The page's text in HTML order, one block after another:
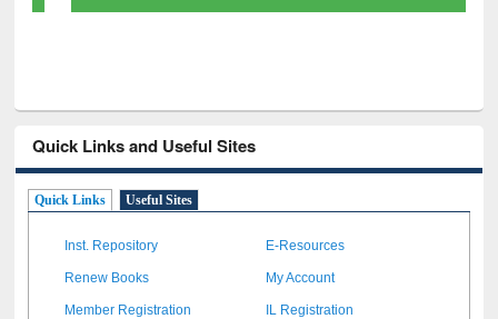
Quick Links and Useful Sites
Quick Links Useful Sites
Inst. Repository E-Resources
Renew Books My Account
Member Registration IL Registration